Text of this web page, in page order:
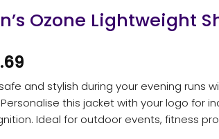
Ozone Lightweight
and stylish during your evening runs
Personalise this jacket with your logo for
Ideal for outdoor events, fitness